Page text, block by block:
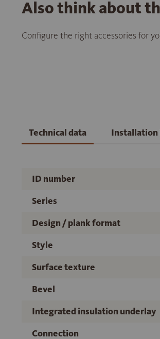
Also think about
Configure the right accessories for
Technical data Installation
ID number
Series
Design / plank format
Style
Surface texture
Bevel
Integrated insulation underlay
Connection